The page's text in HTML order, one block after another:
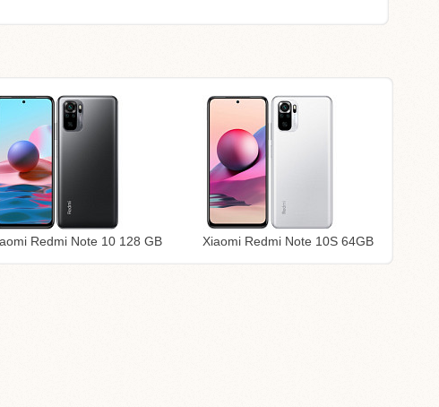
Redmi Note 10 128 GB Xiaomi Redmi Note 10S 64GB